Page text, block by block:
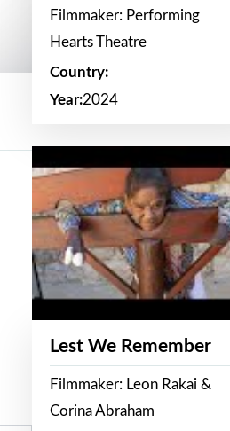
Filmmaker: Performing
Hearts Theatre
Country:
Year:2024
Lest We Remember
Filmmaker: Leon Rakai &
Corina Abraham